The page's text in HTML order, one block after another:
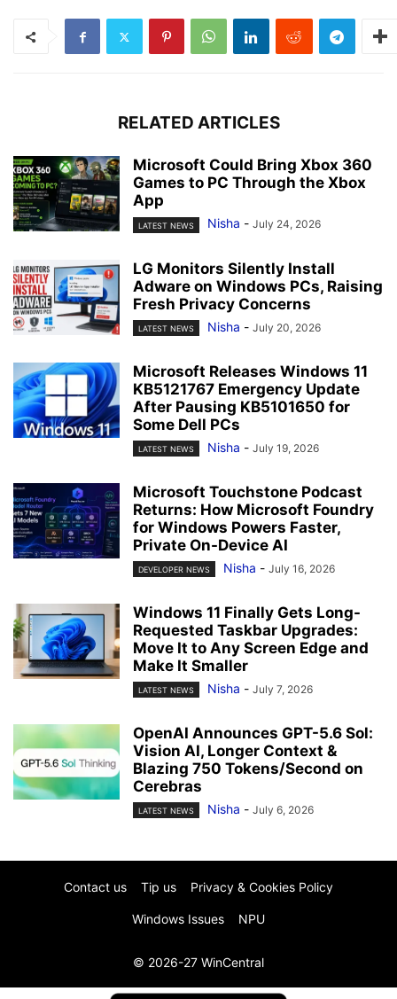
RELATED ARTICLES
Microsoft Could Bring Xbox 360
Games to PC Through the Xbox
App
LATEST NEWS Nisha - July 24, 2026
LG Monitors Silently Install
Adware on Windows PCs, Raising
Fresh Privacy Concerns
LATEST NEWS Nisha - July 20, 2026
Microsoft Releases Windows 11
KB5121767 Emergency Update
After Pausing KB5101650 for
Some Dell PCs
LATEST NEWS Nisha - July 19, 2026
Microsoft Touchstone Podcast
Returns: How Microsoft Foundry
for Windows Powers Faster,
Private On-Device AI
DEVELOPER NEWS Nisha - July 16, 2026
Windows 11 Finally Gets Long-
Requested Taskbar Upgrades:
Move It to Any Screen Edge and
Make It Smaller
LATEST NEWS Nisha - July 7, 2026
OpenAI Announces GPT-5.6 Sol:
Vision AI, Longer Context &
Blazing 750 Tokens/Second on
Cerebras
LATEST NEWS Nisha - July 6, 2026
Contact us Tip us Privacy & Cookies Policy
Windows Issues NPU
© 2026-27 WinCentral